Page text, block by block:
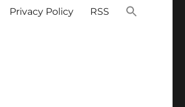
Privacy Policy RSS